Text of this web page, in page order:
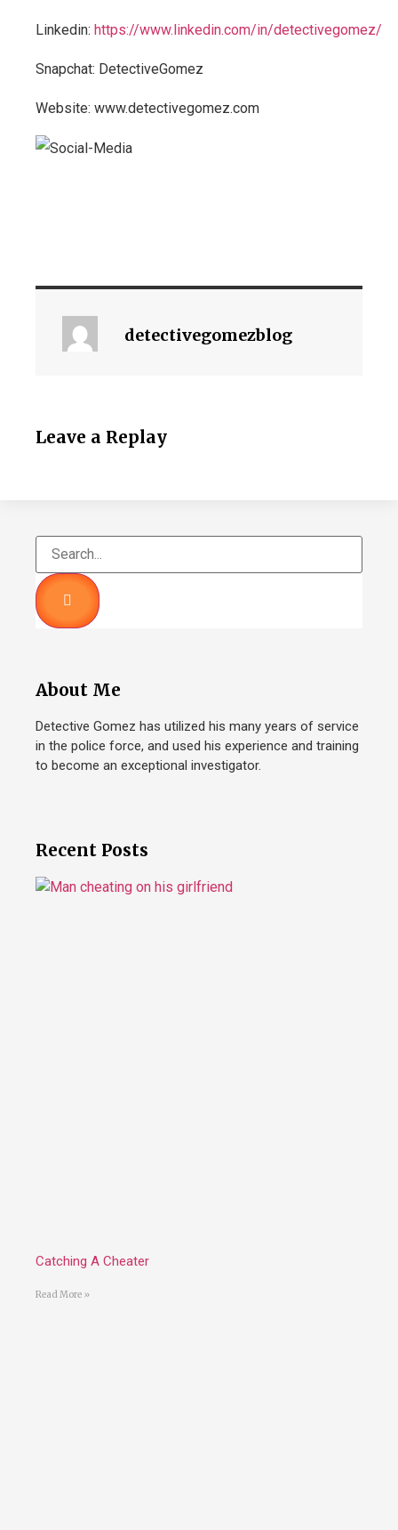
Linkedin: https://www.linkedin.com/in/detectivegomez/
Snapchat: DetectiveGomez
Website: www.detectivegomez.com
detectivegomezblog
Leave a Replay
About Me
Detective Gomez has utilized his many years of service
in the police force, and used his experience and training
to become an exceptional investigator.
Recent Posts
Catching A Cheater
Read More »